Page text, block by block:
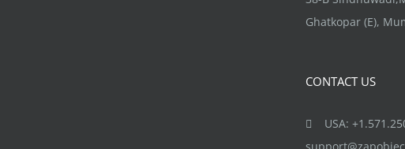
Ghatkopar (E),
CONTACT US
USA: